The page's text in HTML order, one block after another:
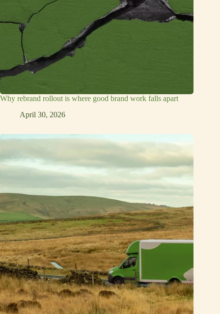
Why rebrand rollout is where good brand work falls apart
April 30, 2026